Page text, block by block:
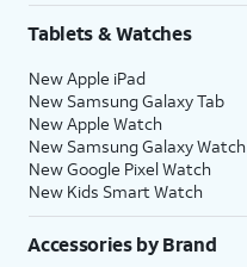
Tablets & Watches
New Apple iPad
New Samsung Galaxy Tab
New Apple Watch
New Samsung Galaxy Watch
New Google Pixel Watch
New Kids Smart Watch
Accessories by Brand